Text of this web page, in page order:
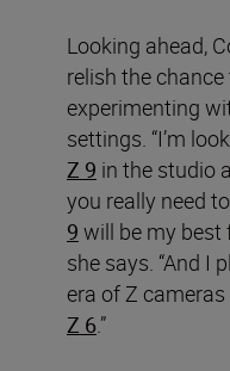
Looking ahead,
relish the
experimenting
settings. “I’m
Z 9 in the studio
you really need
9 will be my best
she says. “And I
era of Z
Z 6.”